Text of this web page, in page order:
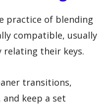
practice of blending
compatible, usually
relating their keys.
transitions,
keep a set